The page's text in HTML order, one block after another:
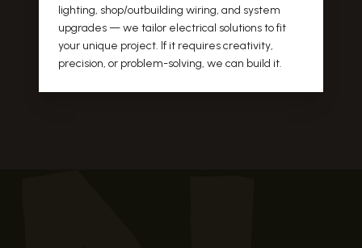
lighting, shop/outbuilding wiring, and system
upgrades — we tailor electrical solutions to fit
your unique project. If it requires creativity,
precision, or problem-solving, we can build it.